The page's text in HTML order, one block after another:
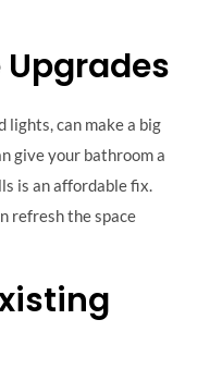
lights, can make a big
give your bathroom a
is an affordable fix.
refresh the space